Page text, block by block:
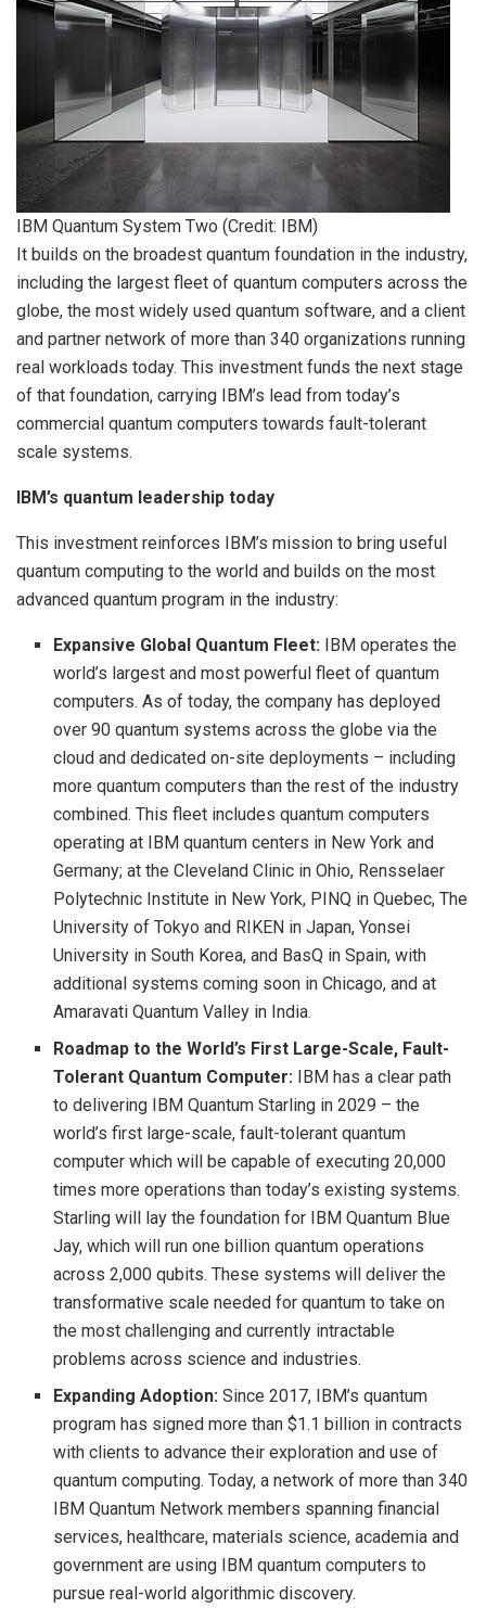
IBM Quantum System Two (Credit: IBM)
It builds on the broadest quantum foundation in the industry,
including the largest fleet of quantum computers across the
globe, the most widely used quantum software, and a client
and partner network of more than 340 organizations running
real workloads today. This investment funds the next stage
of that foundation, carrying IBM’s lead from today’s
commercial quantum computers towards fault-tolerant
scale systems.
IBM’s quantum leadership today
This investment reinforces IBM’s mission to bring useful
quantum computing to the world and builds on the most
advanced quantum program in the industry:
Expansive Global Quantum Fleet:
IBM operates the
world’s largest and most powerful fleet of quantum
computers. As of today, the company has deployed
over 90 quantum systems across the globe via the
cloud and dedicated on-site deployments – including
more quantum computers than the rest of the industry
combined. This fleet includes quantum computers
operating at IBM quantum centers in New York and
Germany; at the Cleveland Clinic in Ohio, Rensselaer
Polytechnic Institute in New York, PINQ in Quebec, The
University of Tokyo and RIKEN in Japan, Yonsei
University in South Korea, and BasQ in Spain, with
additional systems coming soon in Chicago, and at
Amaravati Quantum Valley in India.
Roadmap to the World’s First Large-Scale, Fault-
Tolerant Quantum Computer:
IBM has a clear path
to delivering IBM Quantum Starling in 2029 – the
world’s first large-scale, fault-tolerant quantum
computer which will be capable of executing 20,000
times more operations than today’s existing systems.
Starling will lay the foundation for IBM Quantum Blue
Jay, which will run one billion quantum operations
across 2,000 qubits. These systems will deliver the
transformative scale needed for quantum to take on
the most challenging and currently intractable
problems across science and industries.
Expanding Adoption:Since 2017, IBM’s quantum
program has signed more than $1.1 billion in contracts
with clients to advance their exploration and use of
quantum computing. Today, a network of more than 340
IBM Quantum Network members spanning financial
services, healthcare, materials science, academia and
government are using IBM quantum computers to
pursue real-world algorithmic discovery.